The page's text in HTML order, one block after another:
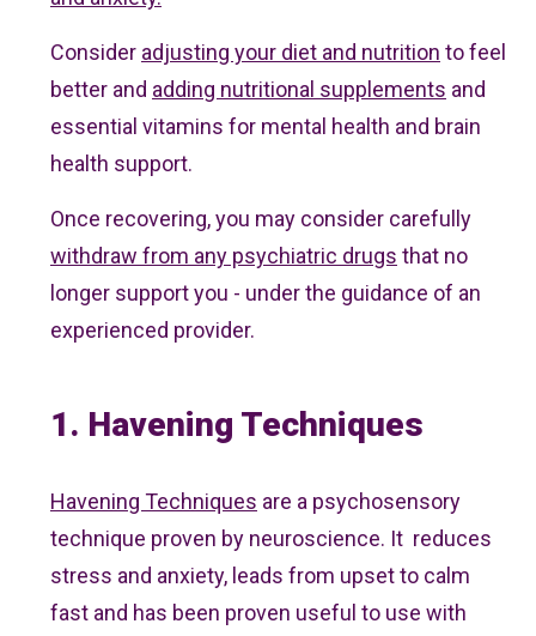
Consider adjusting your diet and nutrition to feel
better and adding nutritional supplements and
essential vitamins for mental health and brain
health support.
Once recovering, you may consider carefully
withdraw from any psychiatric drugs that no
longer support you - under the guidance of an
experienced provider.
1. Havening Techniques
Havening Techniques are a psychosensory
technique proven by neuroscience. It reduces
stress and anxiety, leads from upset to calm
fast and has been proven useful to use with